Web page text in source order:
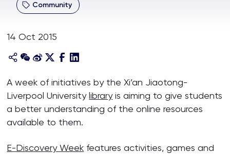
Research
Academies and Schools
About
Community
14 Oct 2015
A week of initiatives by the Xi’an Jiaotong-
Liverpool Universitylibraryis aiming to give students
a better understanding of the online resources
available to them.
E-Discovery Week features activities, games and